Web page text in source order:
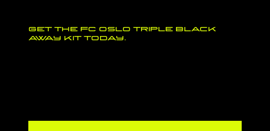
Get the FC Oslo Triple Black
away kit today.